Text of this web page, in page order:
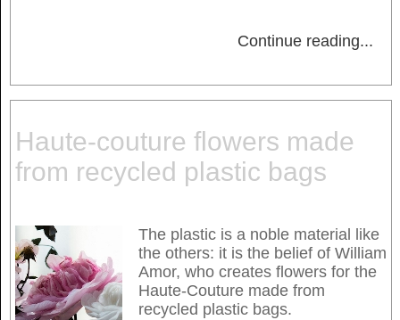
Continue reading...
Haute-couture flowers made
from recycled plastic bags
The plastic is a noble material like
the others: it is the belief of William
Amor, who creates flowers for the
Haute-Couture made from
recycled plastic bags.